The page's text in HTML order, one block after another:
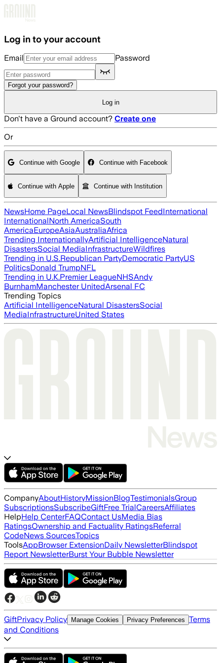
Log in to your account
Email Password
Forgot your password?
Log in
Don't have a Ground account? Create one
Or
Continue with Google Continue with Facebook
Continue with Apple Continue with Institution
NewsHome PageLocal NewsBlindspot FeedInternational
InternationalNorth AmericaSouth
AmericaEuropeAsiaAustraliaAfrica
Trending InternationallyArtificial IntelligenceNatural
DisastersSocial MediaInfrastructureWildfires
Trending in U.S.Republican PartyDemocratic PartyUS
PoliticsDonald TrumpNFL
Trending in U.K.Premier LeagueNHSAndy
BurnhamManchester UnitedArsenal FC
Trending Topics
Artificial IntelligenceNatural DisastersSocial
MediaInfrastructureUnited States
CompanyAboutHistoryMissionBlogTestimonialsGroup
SubscriptionsSubscribeGiftFree TrialCareersAffiliates
HelpHelp CenterFAQContact UsMedia Bias
RatingsOwnership and Factuality RatingsReferral
CodeNews SourcesTopics
ToolsAppBrowser ExtensionDaily NewsletterBlindspot
Report NewsletterBurst Your Bubble Newsletter
GiftPrivacy Policy Manage Cookies Privacy Preferences Terms
and Conditions